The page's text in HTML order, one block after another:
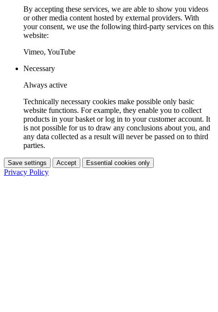
By accepting these services, we are able to show you videos
or other media content hosted by external providers. With
your consent, we use the following third-party services on this
website:
Vimeo, YouTube
Necessary
Always active
Technically necessary cookies make possible only basic
website functions. For example, they enable you to collect
products in your basket or log in to your customer account. It
is not possible for us to draw any conclusions about you, and
any data collected as a result will never be passed on to third
parties.
Save settings Accept Essential cookies only
Privacy Policy